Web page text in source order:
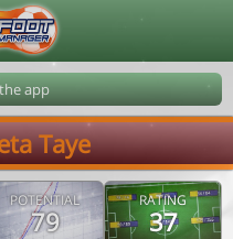
app
Taye
POTENTIAL
79
RATING
37
202608061238